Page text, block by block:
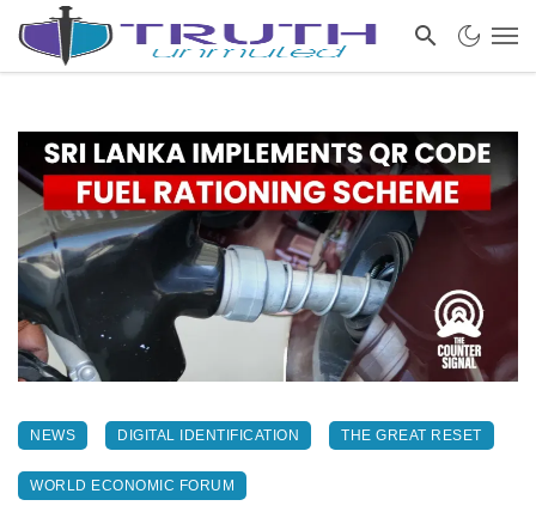
NEWS DIGITAL IDENTIFICATION THE GREAT RESET
WORLD ECONOMIC FORUM